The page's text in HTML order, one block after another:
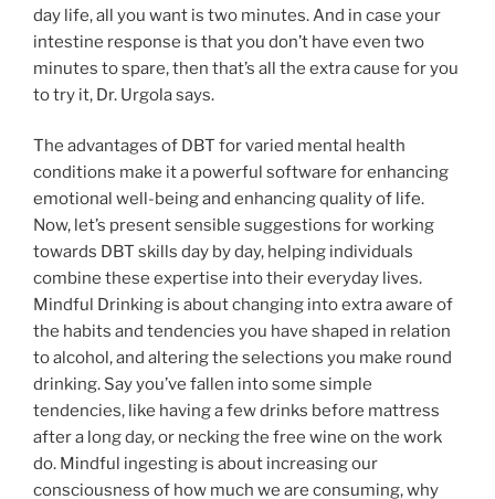
day life, all you want is two minutes. And in case your
intestine response is that you don’t have even two
minutes to spare, then that’s all the extra cause for you
to try it, Dr. Urgola says.
The advantages of DBT for varied mental health
conditions make it a powerful software for enhancing
emotional well-being and enhancing quality of life.
Now, let’s present sensible suggestions for working
towards DBT skills day by day, helping individuals
combine these expertise into their everyday lives.
Mindful Drinking is about changing into extra aware of
the habits and tendencies you have shaped in relation
to alcohol, and altering the selections you make round
drinking. Say you’ve fallen into some simple
tendencies, like having a few drinks before mattress
after a long day, or necking the free wine on the work
do. Mindful ingesting is about increasing our
consciousness of how much we are consuming, why